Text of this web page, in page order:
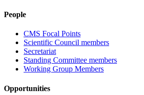
People
CMS Focal Points
Scientific Council members
Secretariat
Standing Committee members
Working Group Members
Opportunities